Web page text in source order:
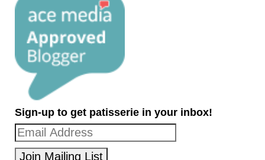
Sign-up to get patisserie in your inbox!